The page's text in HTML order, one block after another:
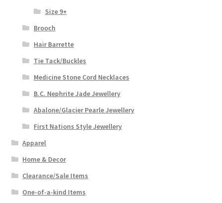
Size 9+
Brooch
Hair Barrette
Tie Tack/Buckles
Medicine Stone Cord Necklaces
B.C. Nephrite Jade Jewellery
Abalone/Glacier Pearle Jewellery
First Nations Style Jewellery
Apparel
Home & Decor
Clearance/Sale Items
One-of-a-kind Items